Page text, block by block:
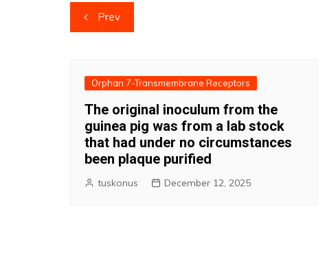
Post
navigation
Prev
Orphan 7-Transmembrane Receptors
The original inoculum from the
guinea pig was from a lab stock
that had under no circumstances
been plaque purified
tuskonus December 12, 2025